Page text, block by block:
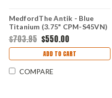
MedfordThe Antik - Blue
Titanium (3.75" CPM-S45VN)
MD2144TD37A2
$703.95 $550.00
ADD TO CART
COMPARE